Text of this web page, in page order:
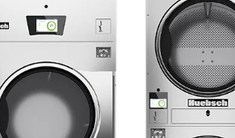
Helpful Tips
My Alliance
Laundromat Owner Service